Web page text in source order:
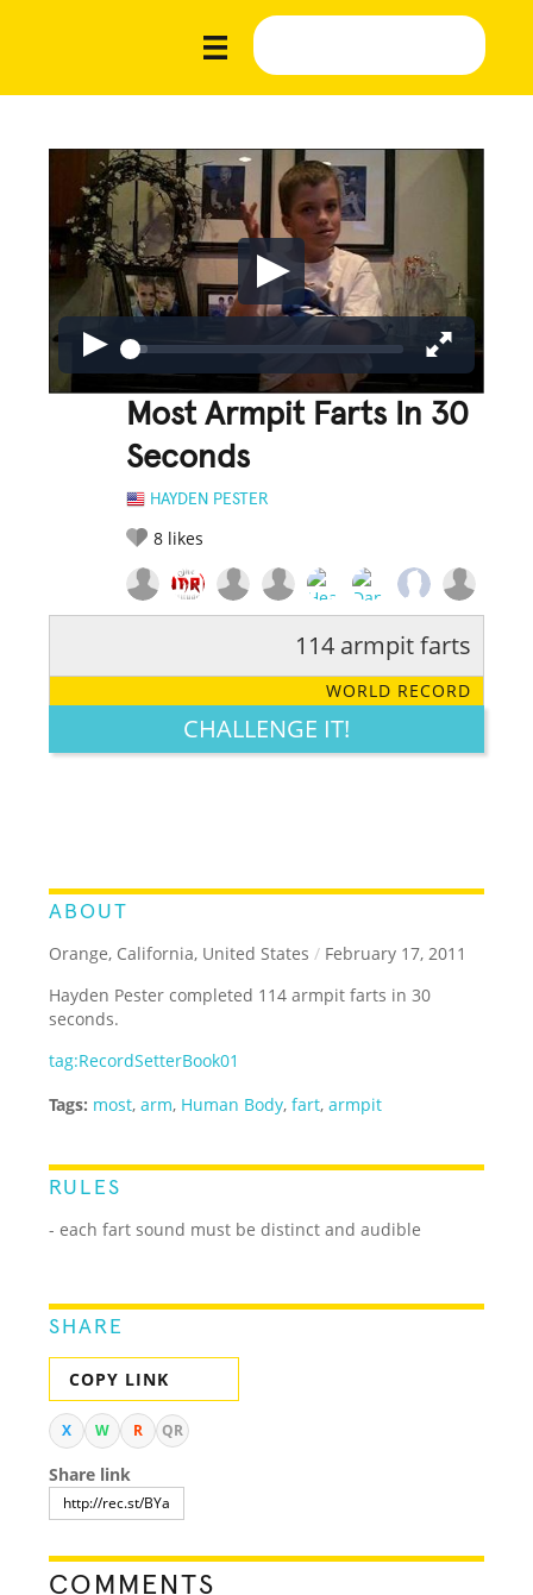
Most Armpit Farts In 30
Seconds
HAYDEN PESTER
8 likes
LEGENDARY FUNNY CUTE CREATIVE
114 armpit farts
WORLD RECORD
CHALLENGE IT!
ABOUT
Orange, California, United States / February 17, 2011
Hayden Pester completed 114 armpit farts in 30
seconds.
tag:RecordSetterBook01
Tags: most,arm, Human Body,fart,armpit
RULES
- each fart sound must be distinct and audible
SHARE
COPY LINK
X W R QR
Share link
COMMENTS